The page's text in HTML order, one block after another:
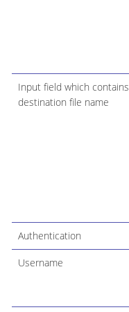
Input field which contains
destination file name
Authentication
Username